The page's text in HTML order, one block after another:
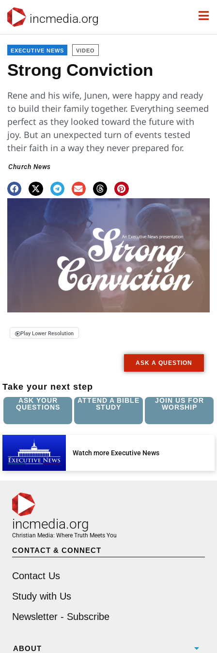
incmedia.org
EXECUTIVE NEWS VIDEO
Strong Conviction
Rene and his wife, Junen, were happy and ready
to build their family together. Everything seemed
perfect as they looked toward the future with
joy. But an unexpected turn of events tested
their faith in a way they never prepared for.
Church News
Play Lower Resolution
ASK A QUESTION
Take your next step
ASK YOUR
QUESTIONS
ATTEND A BIBLE
STUDY
JOIN US FOR
WORSHIP
Watch more Executive News
incmedia.org
Christian Media: Where Truth Meets You
CONTACT & CONNECT
Contact Us
Study with Us
Newsletter - Subscribe
ABOUT